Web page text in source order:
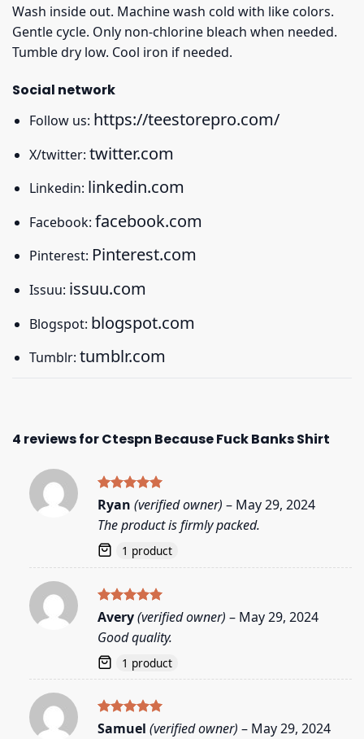
Wash inside out. Machine wash cold with like colors.
Gentle cycle. Only non-chlorine bleach when needed.
Tumble dry low. Cool iron if needed.
Social network
Follow us: https://teestorepro.com/
X/twitter: twitter.com
Linkedin: linkedin.com
Facebook: facebook.com
Pinterest: Pinterest.com
Issuu: issuu.com
Blogspot: blogspot.com
Tumblr: tumblr.com
4 reviews forCtespn Because Fuck Banks Shirt
Rated 5
out of 5
Ryan (verified owner) – May 29, 2024
The product is firmly packed.
1 product
Rated5
out of 5
Avery(verified owner) – May 29, 2024
Good quality.
1 product
Rated5
Samuel (verified owner) – May 29, 2024